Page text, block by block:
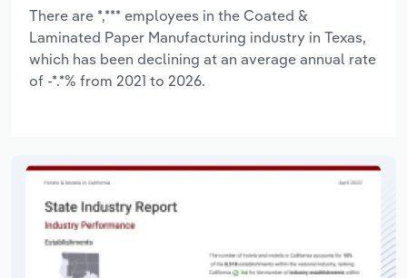
There are *,*** employees in the Coated &
Laminated Paper Manufacturing industry in Texas,
which has been declining at an average annual rate
of -*.*% from 2021 to 2026.